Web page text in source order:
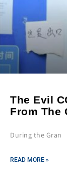
The Evil
From The
During the Gran
READ MORE »